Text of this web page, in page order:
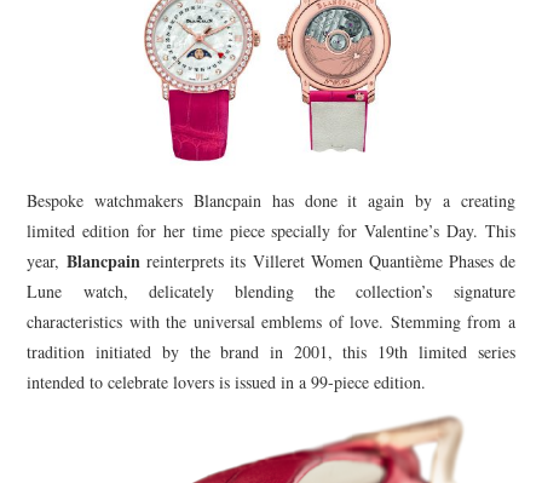
DRINK INDUSTRY
DRINK CULTURE
CITY GUIDES
TRAVEL TALES
TRAVEL CULTURE
Bespoke watchmakers Blancpain has done it again by a creating
limited edition for her time piece specially for Valentine’s Day. This
year,Blancpain reinterprets its Villeret Women Quantième Phases de
Lune watch, delicately blending the collection’s signature
characteristics with the universal emblems of love. Stemming from a
tradition initiated by the brand in 2001, this 19th limited series
intended to celebrate lovers is issued in a 99-piece edition.